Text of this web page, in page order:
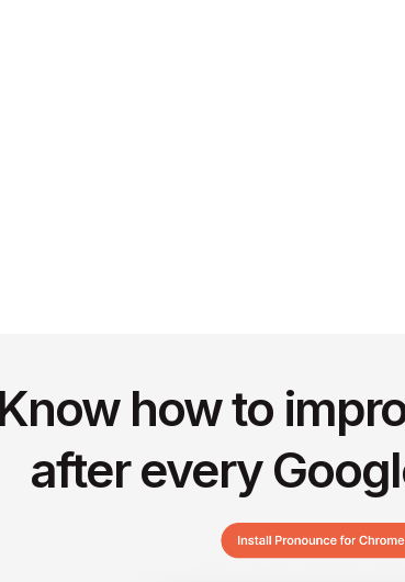
Know how to
after every